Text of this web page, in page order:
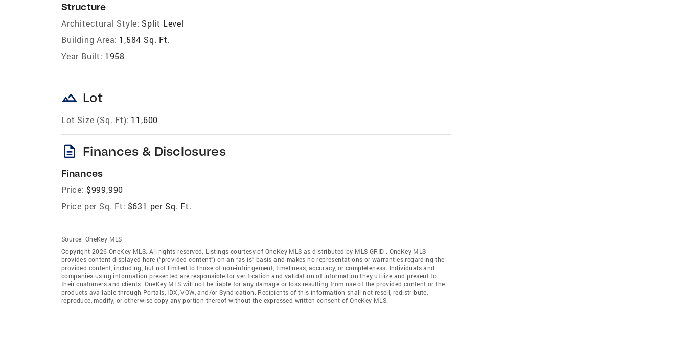
Structure
Architectural Style: Split Level
Building Area: 1,584 Sq. Ft.
Year Built: 1958
landscape Lot
Lot Size (Sq. Ft): 11,600
description Finances & Disclosures
Finances
Price: $999,990
Price per Sq. Ft: $631 per Sq. Ft.
Source: OneKey MLS
Copyright 2026 OneKey MLS. All rights reserved. Listings courtesy of OneKey MLS as distributed by MLS GRID . OneKey MLS
provides content displayed here (“provided content”) on an “as is” basis and makes no representations or warranties regarding the
provided content, including, but not limited to those of non-infringement, timeliness, accuracy, or completeness. Individuals and
companies using information presented are responsible for verification and validation of information they utilize and present to
their customers and clients. OneKey MLS will not be liable for any damage or loss resulting from use of the provided content or the
products available through Portals, IDX, VOW, and/or Syndication. Recipients of this information shall not resell, redistribute,
reproduce, modify, or otherwise copy any portion thereof without the expressed written consent of OneKey MLS.